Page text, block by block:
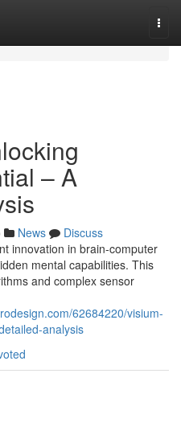
– A
News
Discuss
innovation in brain-computer
mental capabilities. This
and complex sensor
62684220/visium-
analysis